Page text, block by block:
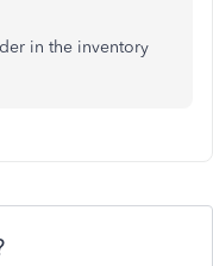
in the inventory